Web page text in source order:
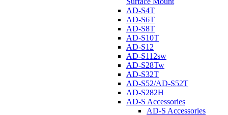
AD-S4T
AD-S6T
AD-S8T
AD-S10T
AD-S12
AD-S112sw
AD-S28Tw
AD-S32T
AD-S52/AD-S52T
AD-S282H
AD-S Accessories
AD-S Accessories